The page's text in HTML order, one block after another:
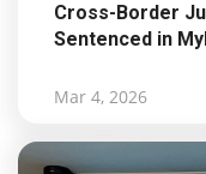
Cross-Border
Sentenced in
Mar 4, 2026